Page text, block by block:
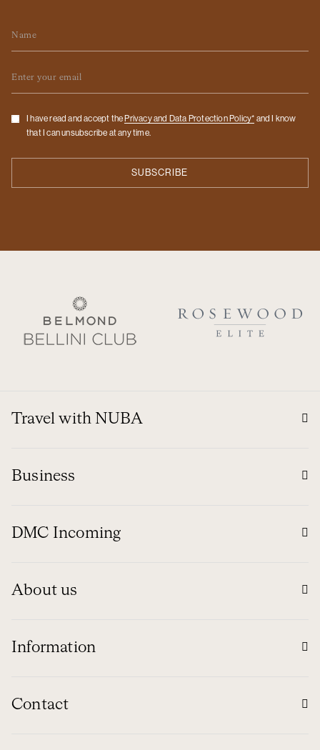
Checkbox
I have read and accept the Privacy and Data Protection Policy* and I know
that I can unsubscribe at any time.
Travel with NUBA
Business
DMC Incoming
About us
Information
Contact